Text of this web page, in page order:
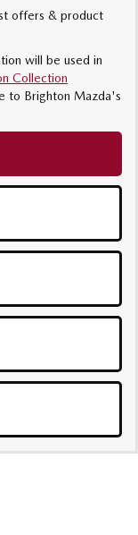
offers & product
will be used in
Collection
to Brighton Mazda's